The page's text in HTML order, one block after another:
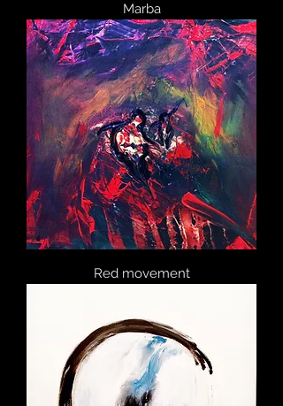
Marba
Red movement